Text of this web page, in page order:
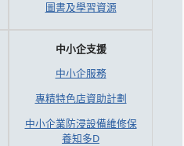
圖書及學習資源
中小企支援
中小企服務
專精特色店資助計劃
中小企業防浸設備維修保
養知多D